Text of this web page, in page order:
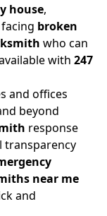
house,
broken
who can
with 247
and offices
beyond
response
transparency
near me
and